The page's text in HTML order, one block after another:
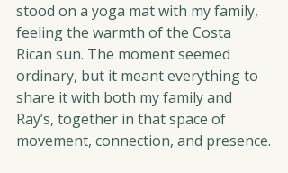
stood on a yoga mat with my family,
feeling the warmth of the Costa
Rican sun. The moment seemed
ordinary, but it meant everything to
share it with both my family and
Ray’s, together in that space of
movement, connection, and presence.